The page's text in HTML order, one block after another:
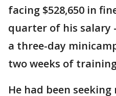
facing $528,650 in
quarter of his salary
a three-day
two weeks of
He had been